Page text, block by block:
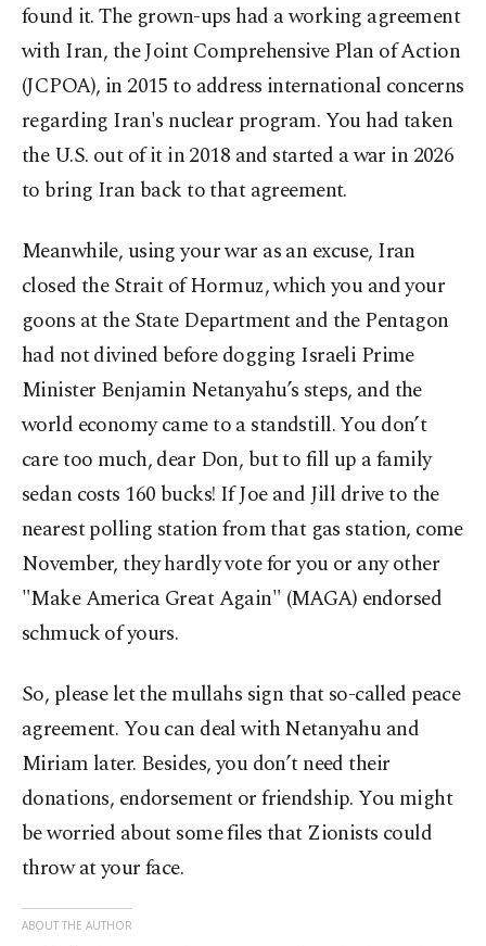
found it. The grown-ups had a working agreement
with Iran, the Joint Comprehensive Plan of Action
(JCPOA), in 2015 to address international concerns
regarding Iran's nuclear program. You had taken
the U.S. out of it in 2018 and started a war in 2026
to bring Iran back to that agreement.
Meanwhile, using your war as an excuse, Iran
closed the Strait of Hormuz, which you and your
goons at the State Department and the Pentagon
had not divined before dogging Israeli Prime
Minister Benjamin Netanyahu’s steps, and the
world economy came to a standstill. You don’t
care too much, dear Don, but to fill up a family
sedan costs 160 bucks! If Joe and Jill drive to the
nearest polling station from that gas station, come
November, they hardly vote for you or any other
"Make America Great Again" (MAGA) endorsed
schmuck of yours.
So, please let the mullahs sign that so-called peace
agreement. You can deal with Netanyahu and
Miriam later. Besides, you don’t need their
donations, endorsement or friendship. You might
be worried about some files that Zionists could
throw at your face.
ABOUT THE AUTHOR